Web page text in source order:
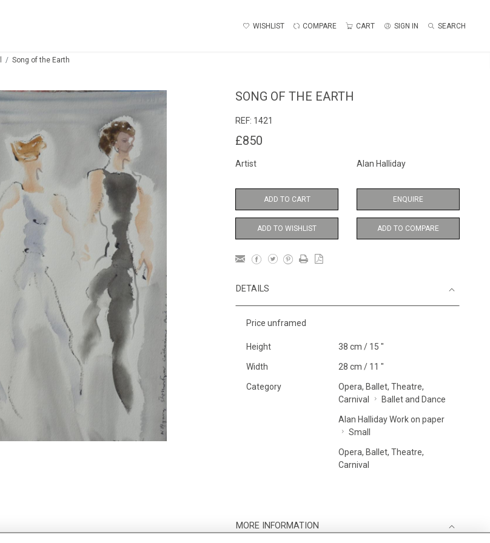
WISHLIST COMPARE CART SIGN IN SEARCH
Song of the Earth
SONG OF THE EARTH
REF: 1421
£850
Artist Alan Halliday
ADD TO CART ENQUIRE
ADD TO WISHLIST ADD TO COMPARE
DETAILS
Price unframed
Height 38 cm / 15 "
Width 28 cm / 11 "
Category
Opera, Ballet, Theatre,
Carnival
Ballet and Dance
Alan Halliday Work on paper
Small
Opera, Ballet, Theatre,
Carnival
MORE INFORMATION